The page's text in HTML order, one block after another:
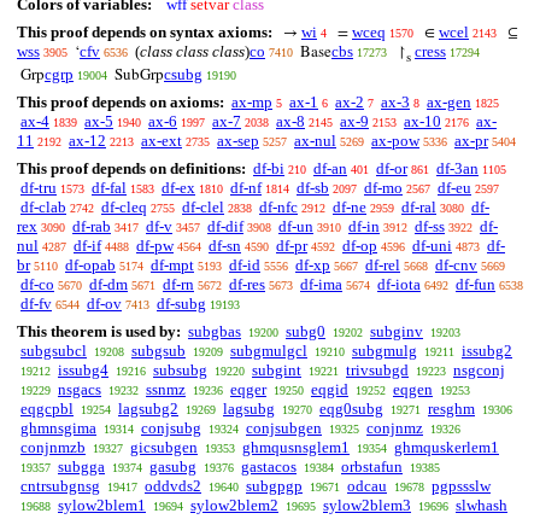
Colors of variables: wff setvar class
This proof depends on syntax axioms:
→ wi 4 = wceq 1570 ∈ wcel 2143 ⊆
wss 3905 ‘cfv 6536 (class class class)co 7410 Basecbs 17273 ↾s cress 17294
Grpcgrp 19004 SubGrpcsubg 19190
This proof depends on axioms: ax-mp 5 ax-1 6 ax-2 7 ax-3 8 ax-gen 1825
ax-4 1839 ax-5 1940 ax-6 1997 ax-7 2038 ax-8 2145 ax-9 2153 ax-10 2176 ax-
11 2192 ax-12 2213 ax-ext 2735 ax-sep 5257 ax-nul 5269 ax-pow 5336 ax-pr 5404
This proof depends on definitions: df-bi 210 df-an 401 df-or 861 df-3an 1105
df-tru 1573 df-fal 1583 df-ex 1810 df-nf 1814 df-sb 2097 df-mo 2567 df-eu 2597
df-clab 2742 df-cleq 2755 df-clel 2838 df-nfc 2912 df-ne 2959 df-ral 3080 df-
rex 3090 df-rab 3417 df-v 3457 df-dif 3908 df-un 3910 df-in 3912 df-ss 3922 df-
nul 4287 df-if 4488 df-pw 4564 df-sn 4590 df-pr 4592 df-op 4596 df-uni 4873 df-
br 5110 df-opab 5174 df-mpt 5193 df-id 5556 df-xp 5667 df-rel 5668 df-cnv 5669
df-co 5670 df-dm 5671 df-rn 5672 df-res 5673 df-ima 5674 df-iota 6492 df-fun 6538
df-fv 6544 df-ov 7413 df-subg 19193
This theorem is used by: subgbas 19200 subg0 19202 subginv 19203
subgsubcl 19208 subgsub 19209 subgmulgcl 19210 subgmulg 19211 issubg2
19212 issubg4 19216 subsubg 19220 subgint 19221 trivsubgd 19223 nsgconj
19229 nsgacs 19232 ssnmz 19236 eqger 19250 eqgid 19252 eqgen 19253
eqgcpbl 19254 lagsubg2 19269 lagsubg 19270 eqg0subg 19271 resghm 19306
ghmnsgima 19314 conjsubg 19324 conjsubgen 19325 conjnmz 19326
conjnmzb 19327 gicsubgen 19353 ghmqusnsglem1 19354 ghmquskerlem1
19357 subgga 19374 gasubg 19376 gastacos 19384 orbstafun 19385
cntrsubgnsg 19417 oddvds2 19640 subgpgp 19671 odcau 19678 pgpssslw
19688 sylow2blem1 19694 sylow2blem2 19695 sylow2blem3 19696 slwhash